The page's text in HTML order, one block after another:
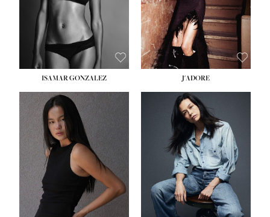
ISAMAR GONZALEZ J'ADORE
HEIGHT:5' 8''
BUST:33½''
WAIST:25''
HIPS:35''
DRESS:2-4
SHOE:7
HAIR:DARK BROWN
EYES:BROWN